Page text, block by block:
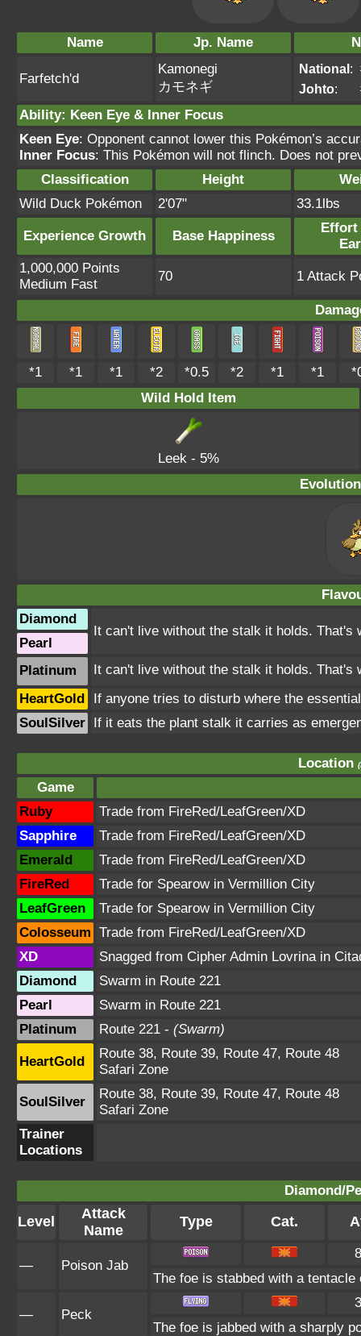
Name Jp. Name
Farfetch'd
Kamonegi
カモネギ
National:
Johto:
Ability: Keen Eye & Inner Focus
Keen Eye: Opponent cannot lower this Pokémon’s
Inner Focus: This Pokémon will not flinch. Does not
Classification
Height
Wild Duck Pokémon
2'07" 33.1lbs
Experience Growth Base Happiness
Effort
1,000,000 Points
Medium Fast
70 1 Attack
*1 *1 *1 *2 *0.5 *2 *1 *1
Wild Hold Item
Leek- 5%
Diamond
It can't live without the stalk it holds.
Pearl
Platinum
It can't live without the stalk it holds.
HeartGold
If anyone tries to disturb where the
SoulSilver If it eats the plant stalk it carries as
Location
Game
Ruby
Trade from FireRed/LeafGreen/XD
Sapphire
Trade from FireRed/LeafGreen/XD
Emerald
Trade from FireRed/LeafGreen/XD
FireRed
Trade for Spearow in Vermillion City
LeafGreen
Trade for Spearow in Vermillion City
Colosseum Trade from FireRed/LeafGreen/XD
XD
Snagged from Cipher Admin Lovrina in
Diamond
Swarm in Route 221
Pearl
Swarm in Route 221
Platinum
Route 221 - (Swarm)
HeartGold
Route 38, Route 39, Route 47, Route 48
Safari Zone
SoulSilver
Route 38, Route 39, Route 47, Route 48
Safari Zone
Trainer
Locations
Diamond/
Level
Attack
Name
Type Cat.
— Poison Jab
The foe is stabbed with a
— Peck
The foe is jabbed with a sharply